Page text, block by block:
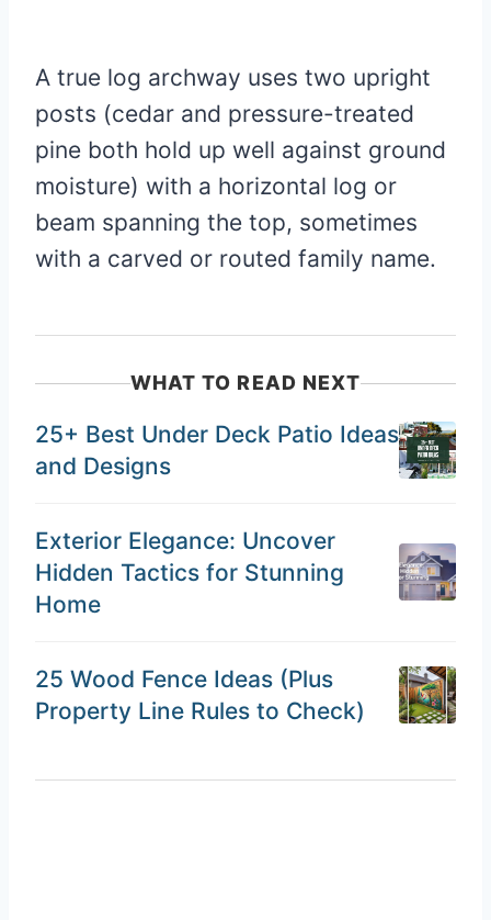
A true log archway uses two upright
posts (cedar and pressure-treated
pine both hold up well against ground
moisture) with a horizontal log or
beam spanning the top, sometimes
with a carved or routed family name.
WHAT TO READ NEXT
25+ Best Under Deck Patio Ideas
and Designs
Exterior Elegance: Uncover
Hidden Tactics for Stunning
Home
25 Wood Fence Ideas (Plus
Property Line Rules to Check)